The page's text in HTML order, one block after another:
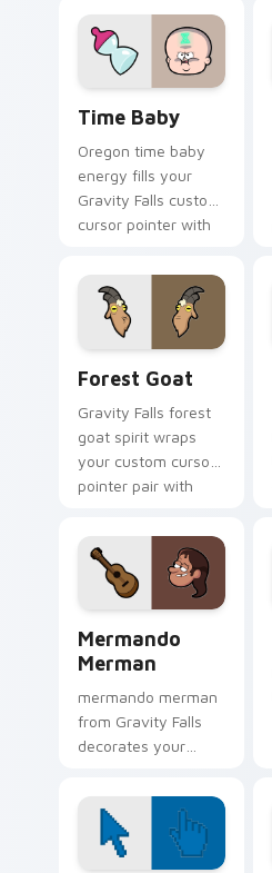
your Gravity Falls
custom cursor
pointer with fan
favorite charm.
Time Baby
Oregon time baby
energy fills your
Gravity Falls custom
cursor pointer with
Forest Goat
Gravity Falls forest
goat spirit wraps
your custom cursor
pointer pair with
mystery flair.
Mermando
Merman
mermando merman
from Gravity Falls
decorates your
pointer tabs with
quirky Oregon
mystery vibe.